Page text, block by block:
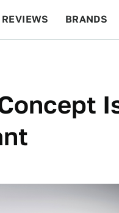
REVIEWS BRANDS